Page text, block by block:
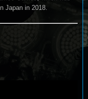
Japan in 2018.